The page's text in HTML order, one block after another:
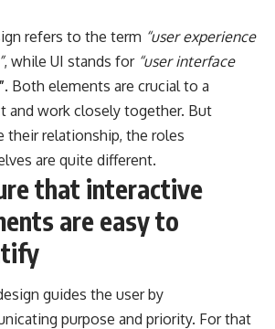
refers to the term “user experience
, while UI stands for “user interface
. Both elements are crucial to a
and work closely together. But
their relationship, the roles
are quite different.
that interactive
are easy to
guides the user by
purpose and priority. For that